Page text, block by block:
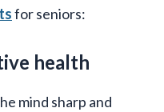
for seniors:
health
mind sharp and